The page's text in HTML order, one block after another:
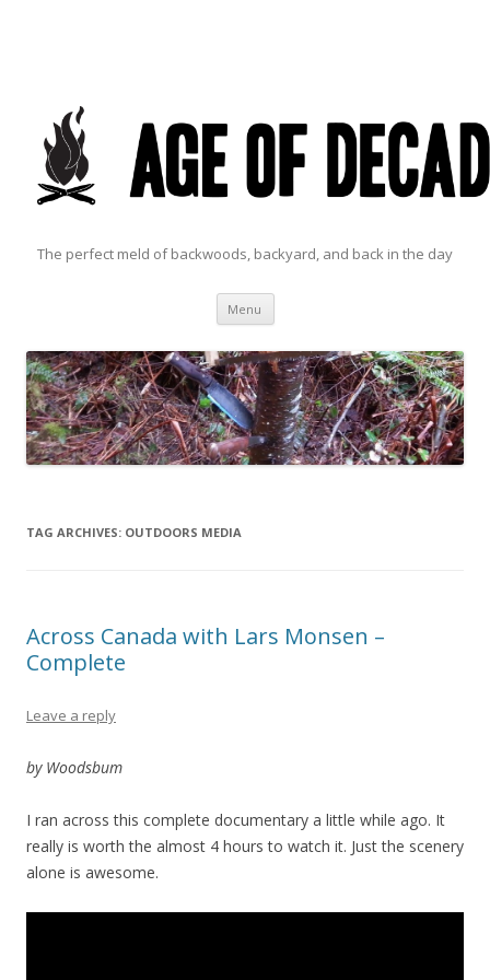
The perfect meld of backwoods, backyard, and back in the day
Menu Skip to content
TAG ARCHIVES: OUTDOORS MEDIA
Across Canada with Lars Monsen –
Complete
Leave a reply
by Woodsbum
I ran across this complete documentary a little while ago. It
really is worth the almost 4 hours to watch it. Just the scenery
alone is awesome.